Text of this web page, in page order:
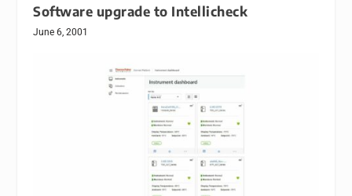
Software upgrade to Intellicheck
June 6, 2001